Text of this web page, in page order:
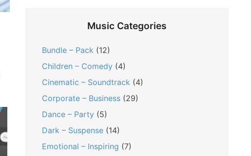
Music Categories
Bundle – Pack (12)
Children – Comedy(4)
Cinematic – Soundtrack (4)
Corporate – Business(29)
Dance – Party(5)
Dark – Suspense(14)
Emotional – Inspiring (7)